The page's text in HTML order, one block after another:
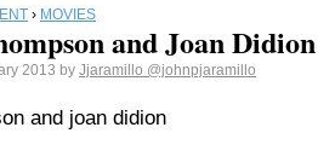
› MOVIES
and Joan Didion
2013 by Jjaramillo @johnpjaramillo
and joan didion